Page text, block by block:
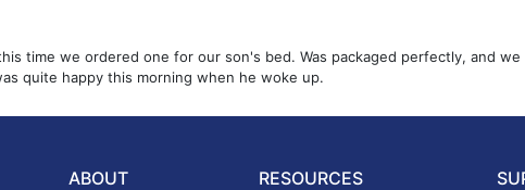
time we ordered one for our son's bed. Was packaged perfectly, and
quite happy this morning when he woke up.
ABOUT
RESOURCES